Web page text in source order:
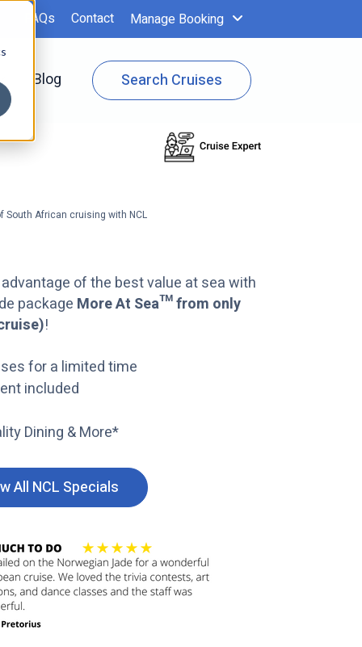
FAQs Contact Manage Booking
Specialssubmenu for Cruise Info
Blog Search Cruises
South African cruising with NCL
advantage of the best value at sea with
package More At Sea™ from only
!
for a limited time
included
Dining & More*
All NCL Specials
l
c
k
t